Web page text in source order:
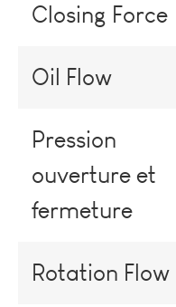
Closing Force
Oil Flow
Pression
ouverture et
fermeture
Rotation Flow